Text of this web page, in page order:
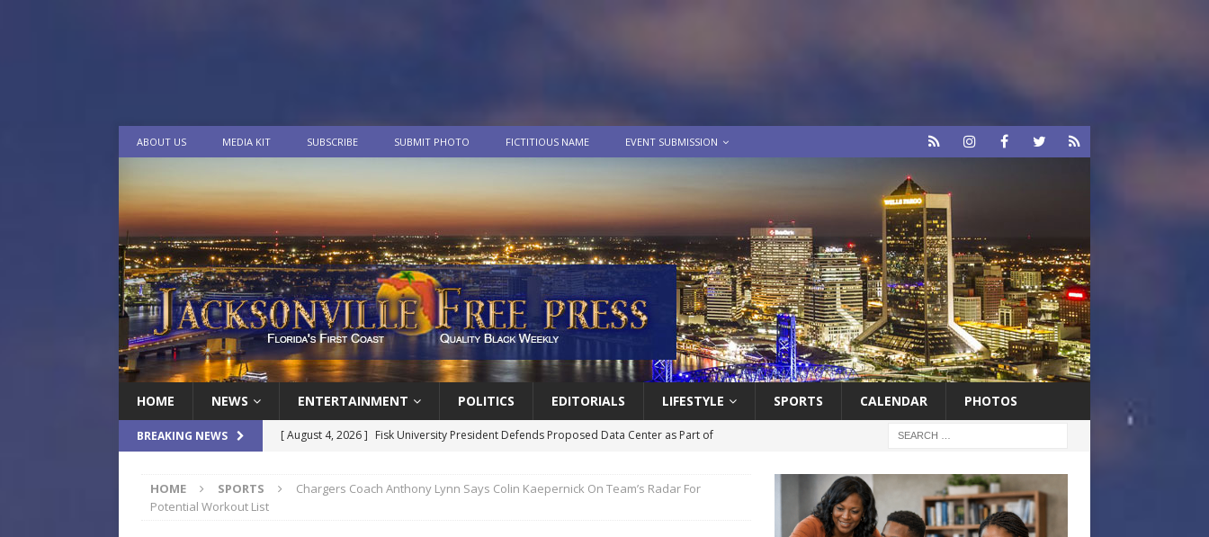
ABOUT US MEDIA KIT SUBSCRIBE SUBMIT PHOTO FICTITIOUS NAME EVENT SUBMISSION
HOME NEWS ENTERTAINMENT POLITICS EDITORIALS LIFESTYLE SPORTS CALENDAR PHOTOS
BREAKING NEWS [ August 4, 2026 ] Fisk University President Defends Proposed Data Center as Part of
[ August 4, 2026 ] How Black WNBA Players Became Collateral Damage in the Caitlin Clark
HOME SPORTS
Chargers Coach Anthony Lynn Says Colin Kaepernick On Team’s Radar For
Potential Workout List